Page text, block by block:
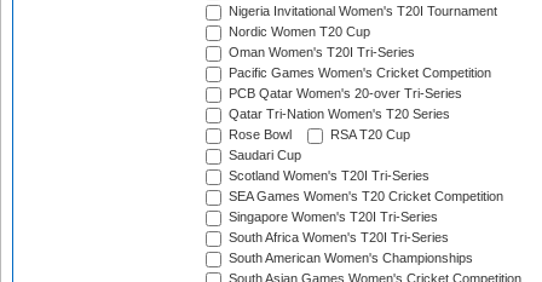
Nigeria Invitational Women's T20I Tournament
Nordic Women T20 Cup
Oman Women's T20I Tri-Series
Pacific Games Women's Cricket Competition
PCB Qatar Women's 20-over Tri-Series
Qatar Tri-Nation Women's T20 Series
Rose Bowl
RSA T20 Cup
Saudari Cup
Scotland Women's T20I Tri-Series
SEA Games Women's T20 Cricket Competition
Singapore Women's T20I Tri-Series
South Africa Women's T20I Tri-Series
South American Women's Championships
South Asian Games Women's Cricket Competition